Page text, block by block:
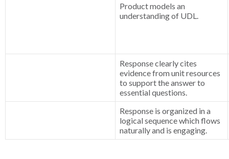
Product models an
understanding of UDL.
Response clearly cites
evidence from unit resources
to support the answer to
essential questions.
Response is organized in a
logical sequence which flows
naturally and is engaging.